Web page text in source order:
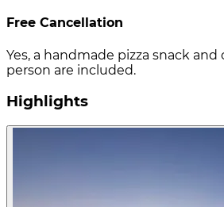
Free Cancellation
Yes, a handmade pizza snack
person are included.
Highlights